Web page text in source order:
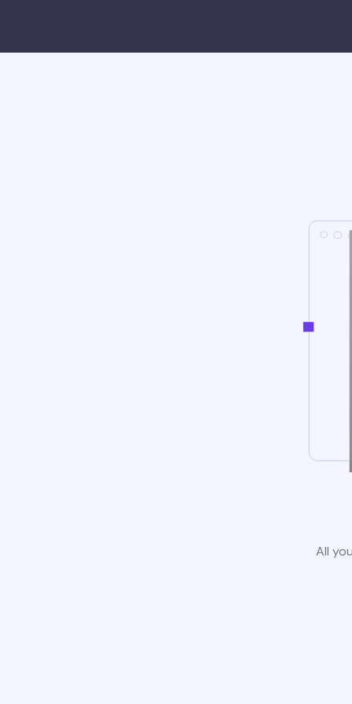
All